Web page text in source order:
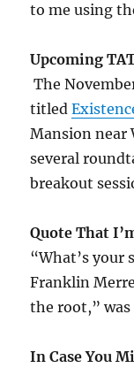
to me using
Upcoming
The
titled
Mansion near
several
breakout
Quote That
“What’s your
Franklin
the root,”
In Case You